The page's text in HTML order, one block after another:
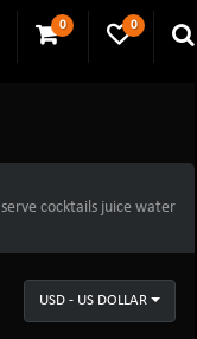
0 0
cocktails juice water
USD - US DOLLAR